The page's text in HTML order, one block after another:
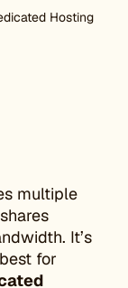
Hosting
multiple
It’s
for